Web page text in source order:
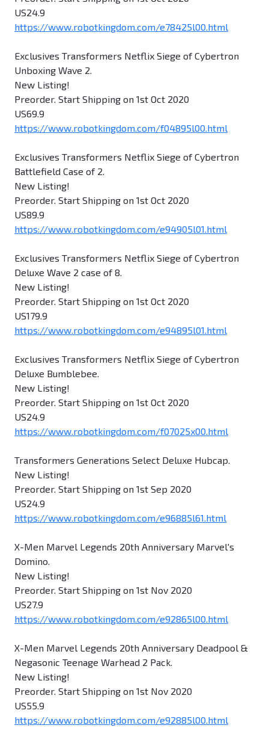
US24.9
https://www.robotkingdom.com/e78425l00.html
Exclusives Transformers Netflix Siege of Cybertron
Unboxing Wave 2.
New Listing!
Preorder. Start Shipping on 1st Oct 2020
US69.9
https://www.robotkingdom.com/f04895l00.html
Exclusives Transformers Netflix Siege of Cybertron
Battlefield Case of 2.
New Listing!
Preorder. Start Shipping on 1st Oct 2020
US89.9
https://www.robotkingdom.com/e94905l01.html
Exclusives Transformers Netflix Siege of Cybertron
Deluxe Wave 2 case of 8.
New Listing!
Preorder. Start Shipping on 1st Oct 2020
US179.9
https://www.robotkingdom.com/e94895l01.html
Exclusives Transformers Netflix Siege of Cybertron
Deluxe Bumblebee.
New Listing!
Preorder. Start Shipping on 1st Oct 2020
US24.9
https://www.robotkingdom.com/f07025x00.html
Transformers Generations Select Deluxe Hubcap.
New Listing!
Preorder. Start Shipping on 1st Sep 2020
US24.9
https://www.robotkingdom.com/e96885l61.html
X-Men Marvel Legends 20th Anniversary Marvel's
Domino.
New Listing!
Preorder. Start Shipping on 1st Nov 2020
US27.9
https://www.robotkingdom.com/e92865l00.html
X-Men Marvel Legends 20th Anniversary Deadpool &
Negasonic Teenage Warhead 2 Pack.
New Listing!
Preorder. Start Shipping on 1st Nov 2020
US55.9
https://www.robotkingdom.com/e92885l00.html